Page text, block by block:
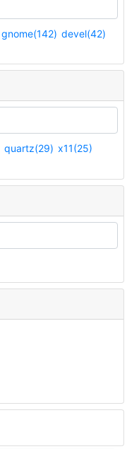
gnome(142) devel(42)
quartz(29) x11(25)